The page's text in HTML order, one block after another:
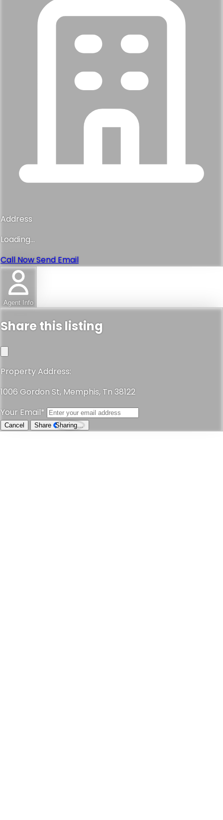
Address
Loading...
Call NowSend Email
Agent Info
Share this listing
Property Address:
1006 Gordon St, Memphis, Tn 38122
Your Email*
Cancel Share Sharing...